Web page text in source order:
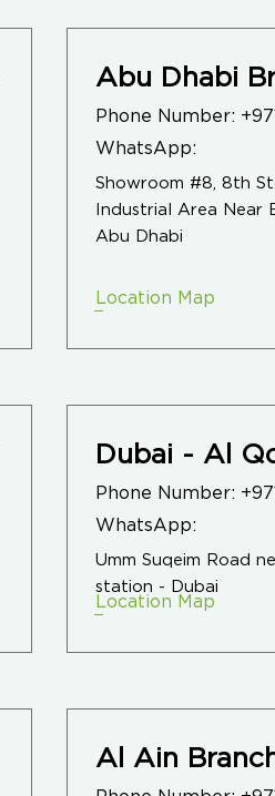
Abu Dhabi
Phone Number:
WhatsApp:
Showroom #8, 8th
Industrial Area Near
Abu Dhabi
Location Map
Dubai - Al
Phone Number:
WhatsApp:
Umm Suqeim Road
station - Dubai
Location Map
Al Ain